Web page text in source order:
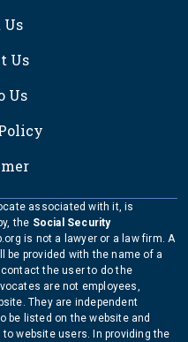
Us
Us
Us
associated with it, is
the Social Security
is not a lawyer or a law firm. A
be provided with the name of a
the user to do the
are not employees,
They are independent
be listed on the website and
website users. In providing the